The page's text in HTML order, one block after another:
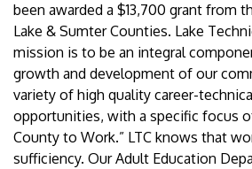
been awarded a $13,700 grant from
Lake & Sumter Counties. Lake
mission is to be an integral
growth and development of our
variety of high quality career-
opportunities, with a specific focus
County to Work.” LTC knows that
sufficiency. Our Adult Education